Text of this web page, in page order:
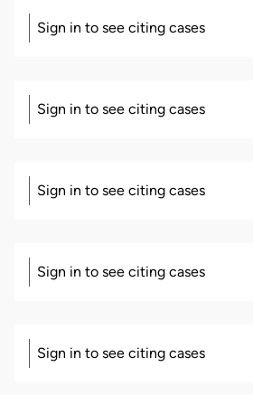
Sign in to see citing cases
Sign in to see citing cases
Sign in to see citing cases
Sign in to see citing cases
Sign in to see citing cases